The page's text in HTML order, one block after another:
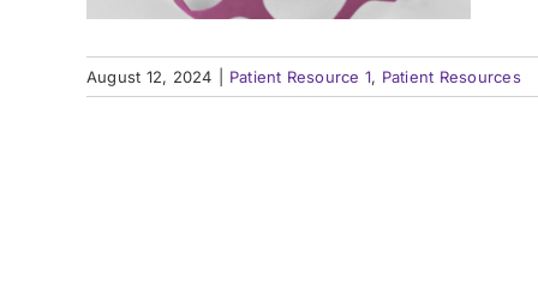
How an Epilepsy Center
Can Help
Learn More
How an Epilepsy Center
Can Help
Learn More
August 12, 2024 Patient Resource 1, Patient Resources